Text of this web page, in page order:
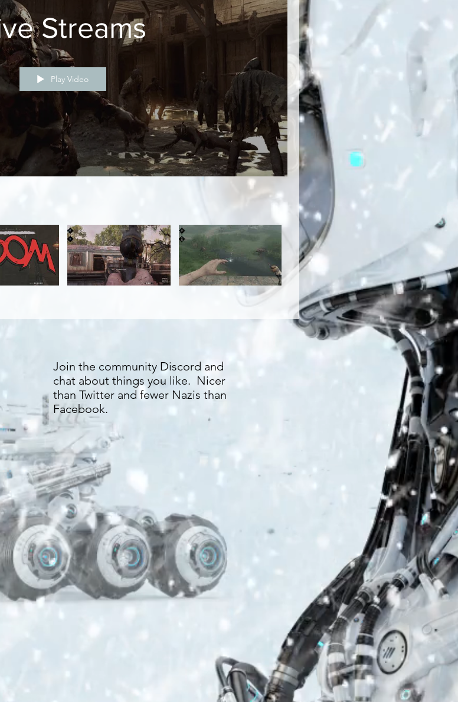
Streams
Play Video
Join the community Discord and
chat about things you like. Nicer
than Twitter and fewer Nazis than
Facebook.